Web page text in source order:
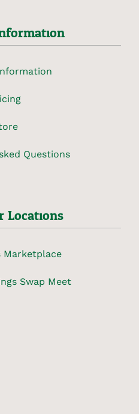
Questions
Locations
Marketplace
Swap Meet